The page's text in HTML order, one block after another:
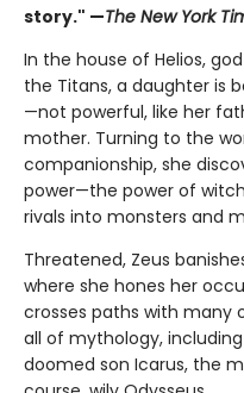
story." —The New York
In the house of Helios,
the Titans, a daughter is
—not powerful, like her
mother. Turning to the
companionship, she
power—the power of
rivals into monsters and
Threatened, Zeus
where she hones her
crosses paths with many
all of mythology,
doomed son Icarus, the